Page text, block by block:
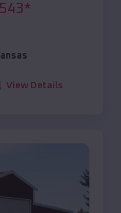
*
View Details